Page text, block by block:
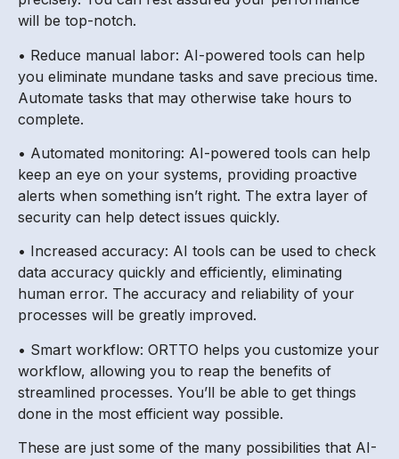
will be top-notch.
• Reduce manual labor: AI-powered tools can help
you eliminate mundane tasks and save precious time.
Automate tasks that may otherwise take hours to
complete.
• Automated monitoring: AI-powered tools can help
keep an eye on your systems, providing proactive
alerts when something isn’t right. The extra layer of
security can help detect issues quickly.
• Increased accuracy: AI tools can be used to check
data accuracy quickly and efficiently, eliminating
human error. The accuracy and reliability of your
processes will be greatly improved.
• Smart workflow: ORTTO helps you customize your
workflow, allowing you to reap the benefits of
streamlined processes. You’ll be able to get things
done in the most efficient way possible.
These are just some of the many possibilities that AI-